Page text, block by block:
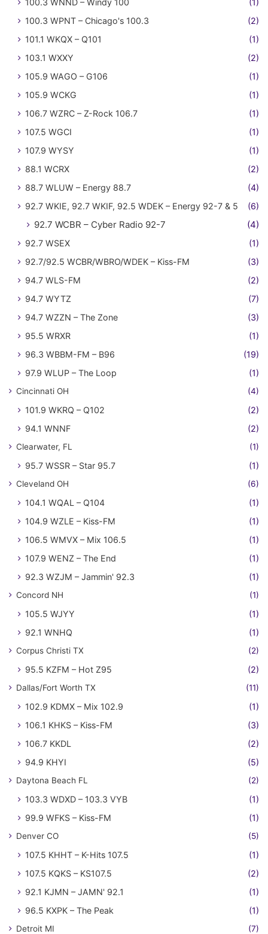
100.3 WNND – Windy 100
(1)
100.3 WPNT – Chicago's 100.3
(2)
101.1 WKQX – Q101
(1)
103.1 WXXY
(2)
105.9 WAGO – G106
(1)
105.9 WCKG
(1)
106.7 WZRC – Z-Rock 106.7
(1)
107.5 WGCI
(1)
107.9 WYSY
(1)
88.1 WCRX
(2)
88.7 WLUW – Energy 88.7
(4)
92.7 WKIE, 92.7 WKIF, 92.5 WDEK – Energy 92-7 & 5
(6)
92.7 WCBR – Cyber Radio 92-7 (4)
92.7 WSEX
(1)
92.7/92.5 WCBR/WBRO/WDEK – Kiss-FM
(3)
94.7 WLS-FM
(2)
94.7 WYTZ
(7)
94.7 WZZN – The Zone
(3)
95.5 WRXR
(1)
96.3 WBBM-FM – B96
(19)
97.9 WLUP – The Loop
(1)
Cincinnati OH (4)
101.9 WKRQ – Q102
(2)
94.1 WNNF
(2)
Clearwater, FL (1)
95.7 WSSR – Star 95.7 (1)
Cleveland OH (6)
104.1 WQAL – Q104
(1)
104.9 WZLE – Kiss-FM
(1)
106.5 WMVX – Mix 106.5
(1)
107.9 WENZ – The End
(1)
92.3 WZJM – Jammin' 92.3
(1)
Concord NH (1)
105.5 WJYY
(1)
92.1 WNHQ
(1)
Corpus Christi TX (2)
95.5 KZFM – Hot Z95 (2)
Dallas/Fort Worth TX (11)
102.9 KDMX – Mix 102.9
(1)
106.1 KHKS – Kiss-FM
(3)
106.7 KKDL
(2)
94.9 KHYI
(5)
Daytona Beach FL (2)
103.3 WDXD – 103.3 VYB
(1)
99.9 WFKS – Kiss-FM
(1)
Denver CO (5)
107.5 KHHT – K-Hits 107.5
(1)
107.5 KQKS – KS107.5
(2)
92.1 KJMN – JAMN' 92.1
(1)
96.5 KXPK – The Peak
(1)
Detroit MI (7)